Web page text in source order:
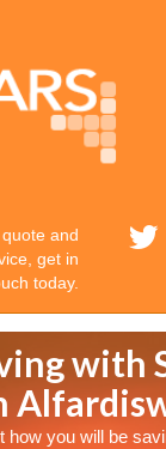
quote and
get in
today.
with
how you will be